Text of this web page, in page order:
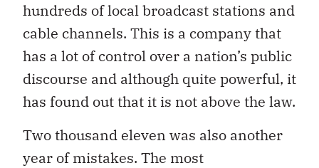
hundreds of local broadcast stations and
cable channels. This is a company that
has a lot of control over a nation’s public
discourse and although quite powerful, it
has found out that it is not above the law.
Two thousand eleven was also another
year of mistakes. The most